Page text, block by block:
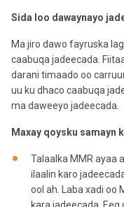
Sida loo dawaynayo
Ma jiro dawo fayruska
caabuqa jadeecada.
darani timaado oo
uu ku dhaco caabuqa
ma daweeyo jadeecada.
Maxay qoysku samayn
Talaalka MMR ayaa
ilaalin karo
ool ah. Laba xadi oo